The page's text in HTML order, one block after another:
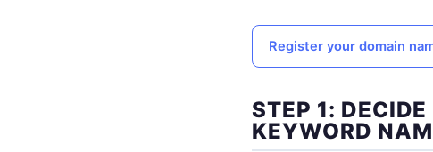
Register your domain
STEP 1:
KEYWORD